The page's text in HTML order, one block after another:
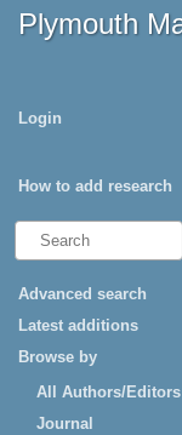
Plymouth
Login
How to add research
Advanced search
Latest additions
Browse by
All Authors/Editors
Journal